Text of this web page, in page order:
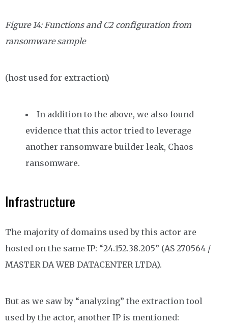
Figure 14: Functions and C2 configuration from
ransomware sample
(host used for extraction)
In addition to the above, we also found
evidence that this actor tried to leverage
another ransomware builder leak, Chaos
ransomware.
Infrastructure
The majority of domains used by this actor are
hosted on the same IP: “24.152.38.205” (AS 270564 /
MASTER DA WEB DATACENTER LTDA).
But as we saw by “analyzing” the extraction tool
used by the actor, another IP is mentioned: